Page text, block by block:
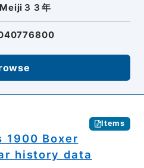
３３年
Items
1900 Boxer
history data